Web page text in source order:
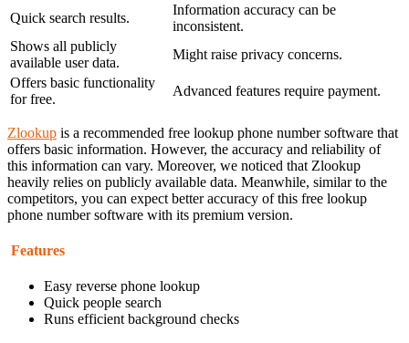
Quick search results.
Information accuracy can be
inconsistent.
Shows all publicly
available user data.
Might raise privacy concerns.
Offers basic functionality
for free.
Advanced features require payment.
Zlookup is a recommended free lookup phone number software that
offers basic information. However, the accuracy and reliability of
this information can vary. Moreover, we noticed that Zlookup
heavily relies on publicly available data. Meanwhile, similar to the
competitors, you can expect better accuracy of this free lookup
phone number software with its premium version.
Features
Easy reverse phone lookup
Quick people search
Runs efficient background checks